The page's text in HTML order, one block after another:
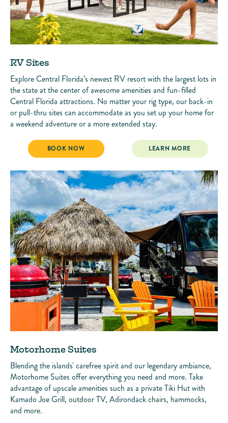
RV Sites
Explore Central Florida’s newest RV resort with the largest lots in
the state at the center of awesome amenities and fun-filled
Central Florida attractions. No matter your rig type, our back-in
or pull-thru sites can accommodate as you set up your home for
a weekend adventure or a more extended stay.
RV SITES
BOOK NOW RV SITES
LEARN MORE
Motorhome Suites
Blending the islands' carefree spirit and our legendary ambiance,
Motorhome Suites offer everything you need and more. Take
advantage of upscale amenities such as a private Tiki Hut with
Kamado Joe Grill, outdoor TV, Adirondack chairs, hammocks,
and more.